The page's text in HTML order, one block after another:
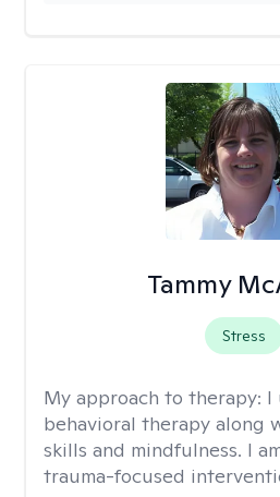
Tammy
Stress
My approach to therapy: I
behavioral therapy along
skills and mindfulness. I
trauma-focused